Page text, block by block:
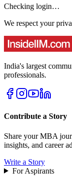
Checking login…
We respect your
India's largest
professionals.
Contribute a Story
Share your MBA
insights, and career
Write a Story
For Aspirants